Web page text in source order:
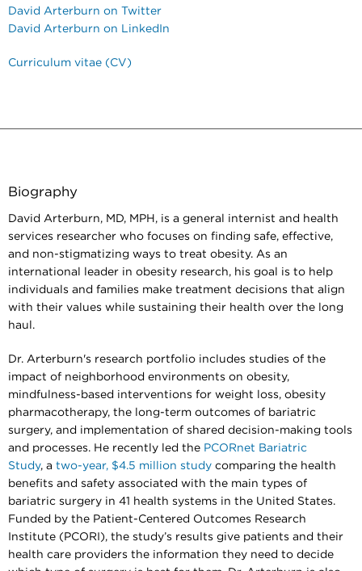
David Arterburn on Twitter
David Arterburn on LinkedIn
Curriculum vitae (CV)
Biography
David Arterburn, MD, MPH, is a general internist and health
services researcher who focuses on finding safe, effective,
and non-stigmatizing ways to treat obesity. As an
international leader in obesity research, his goal is to help
individuals and families make treatment decisions that align
with their values while sustaining their health over the long
haul.
Dr. Arterburn's research portfolio includes studies of the
impact of neighborhood environments on obesity,
mindfulness-based interventions for weight loss, obesity
pharmacotherapy, the long-term outcomes of bariatric
surgery, and implementation of shared decision-making tools
and processes. He recently led the PCORnet Bariatric
Study, a two-year, $4.5 million study comparing the health
benefits and safety associated with the main types of
bariatric surgery in 41 health systems in the United States.
Funded by the Patient-Centered Outcomes Research
Institute (PCORI), the study’s results give patients and their
health care providers the information they need to decide